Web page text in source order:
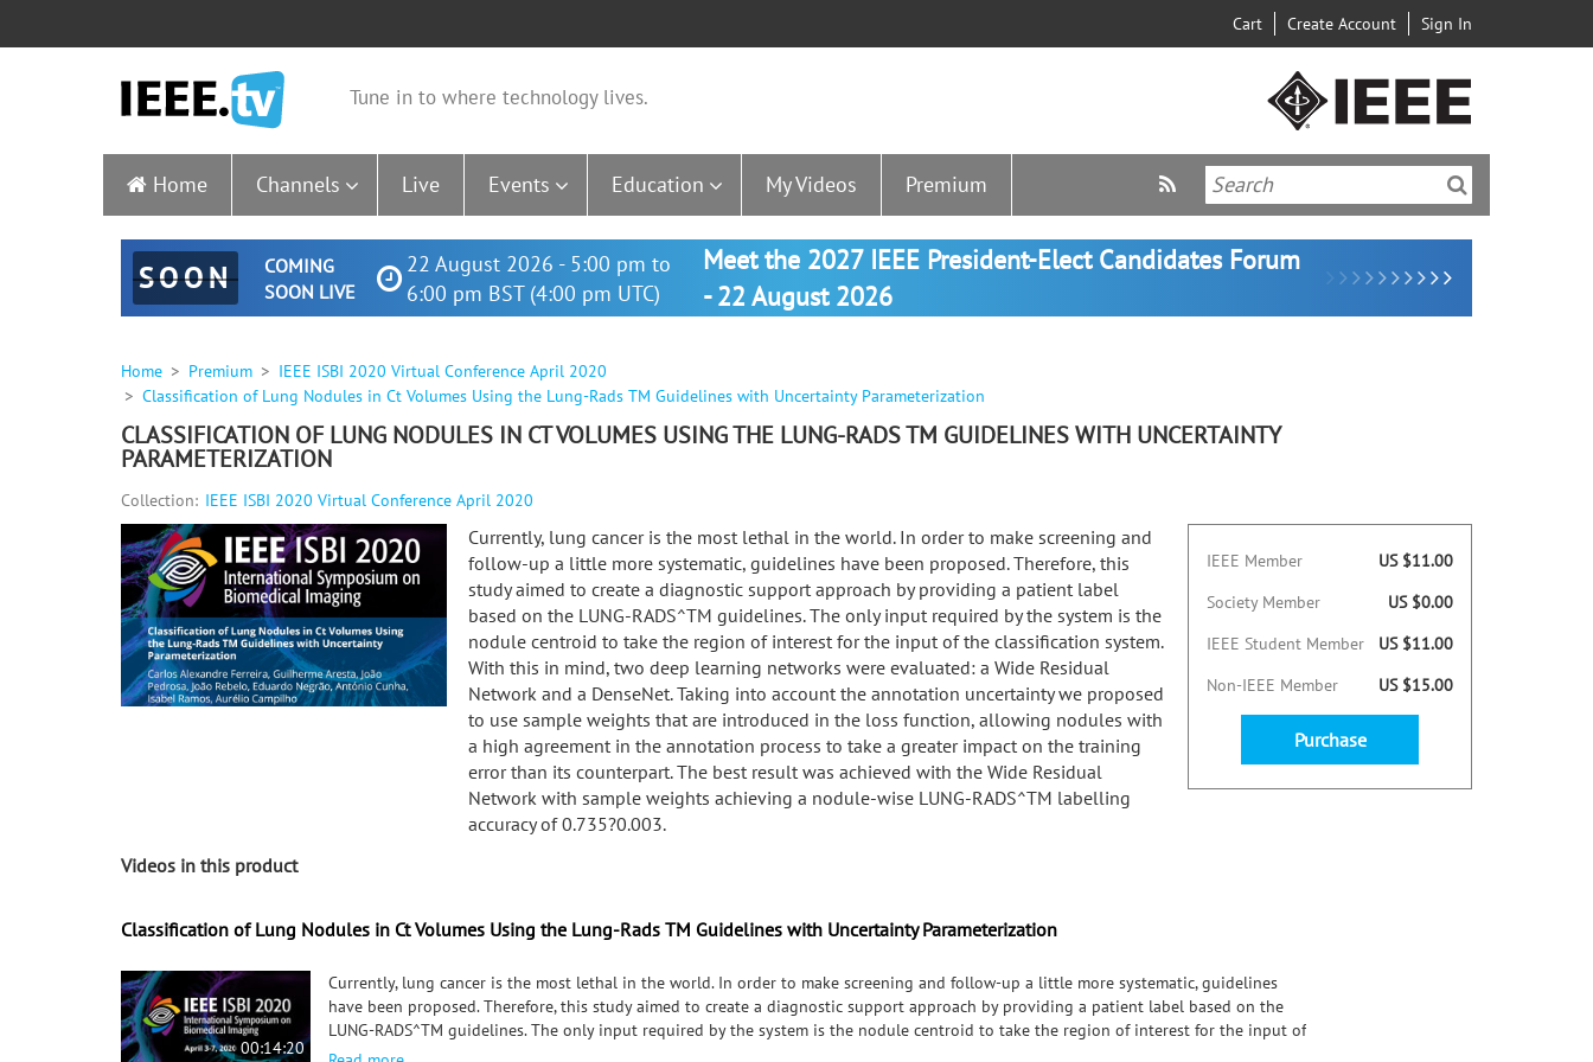
Cart Create Account Sign In
Tune in to where technology lives.
Home Channels Live Events Education My Videos Premium
SOON
COMING
SOON LIVE
22 August 2026 - 5:00 pm to
6:00 pm BST (4:00 pm UTC)
Meet the 2027 IEEE President-Elect Candidates Forum
- 22 August 2026
Home Premium
IEEE ISBI 2020 Virtual Conference April 2020
Classification of Lung Nodules in Ct Volumes Using the Lung-Rads TM Guidelines with Uncertainty Parameterization
CLASSIFICATION OF LUNG NODULES IN CT VOLUMES USING THE LUNG-RADS TM GUIDELINES WITH UNCERTAINTY
PARAMETERIZATION
Collection: IEEE ISBI 2020 Virtual Conference April 2020
Currently, lung cancer is the most lethal in the world. In order to make screening and
follow-up a little more systematic, guidelines have been proposed. Therefore, this
study aimed to create a diagnostic support approach by providing a patient label
based on the LUNG-RADS^TM guidelines. The only input required by the system is the
nodule centroid to take the region of interest for the input of the classification system.
With this in mind, two deep learning networks were evaluated: a Wide Residual
Network and a DenseNet. Taking into account the annotation uncertainty we proposed
to use sample weights that are introduced in the loss function, allowing nodules with
a high agreement in the annotation process to take a greater impact on the training
error than its counterpart. The best result was achieved with the Wide Residual
Network with sample weights achieving a nodule-wise LUNG-RADS^TM labelling
accuracy of 0.735?0.003.
IEEE Member
US $11.00
Society Member
US $0.00
IEEE Student Member
US $11.00
Non-IEEE Member
US $15.00
Purchase
Videos in this product
Classification of Lung Nodules in Ct Volumes Using the Lung-Rads TM Guidelines with Uncertainty Parameterization
00:14:20
Currently, lung cancer is the most lethal in the world. In order to make screening and follow-up a little more systematic, guidelines
have been proposed. Therefore, this study aimed to create a diagnostic support approach by providing a patient label based on the
LUNG-RADS^TM guidelines. The only input required by the system is the nodule centroid to take the region of interest for the input of
the classification system. With this in mind, two deep learning networks were evaluated: a Wide Residual Network and a DenseNet.